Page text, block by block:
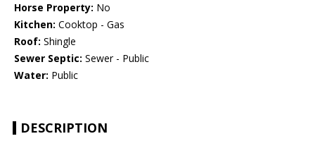
Horse Property: No
Kitchen: Cooktop - Gas
Roof: Shingle
Sewer Septic: Sewer - Public
Water: Public
DESCRIPTION